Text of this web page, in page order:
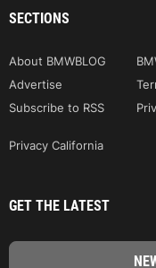
SECTIONS
About BMWBLOG
Advertise
Subscribe to RSS
Privacy California
GET THE LATEST